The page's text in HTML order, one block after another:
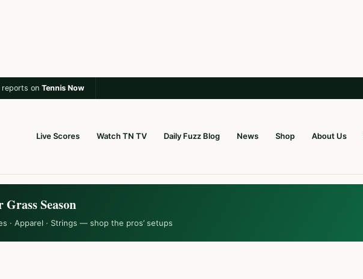
on Tennis Now
Live Scores Watch TN TV Daily Fuzz Blog News Shop About Us
Season
· Apparel · Strings — shop the pros’ setups